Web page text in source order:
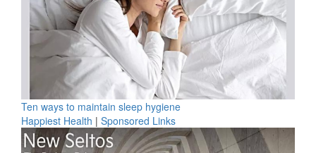
Ten ways to maintain sleep hygiene
Happiest Health | Sponsored Links